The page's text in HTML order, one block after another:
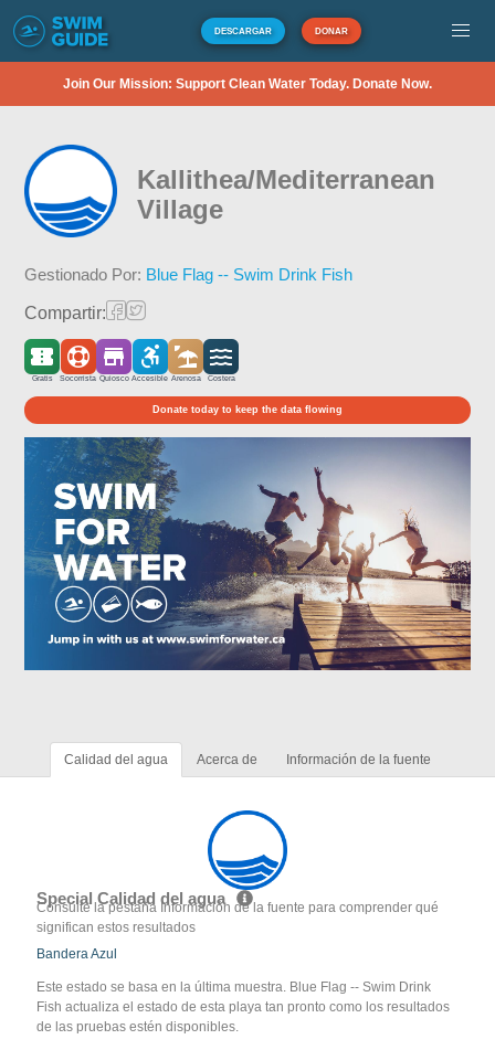
DESCARGAR DONAR
Join Our Mission: Support Clean Water Today. Donate Now.
Kallithea/Mediterranean
Village
Gestionado Por: Blue Flag -- Swim Drink Fish
Compartir:
Gratis Socorrista Quiosco Accesible Arenosa Costera
Donate today to keep the data flowing
Calidad del agua Acerca de Información de la fuente
Special Calidad del agua
Consulte la pestaña Información de la fuente para comprender qué
significan estos resultados
Bandera Azul
Este estado se basa en la última muestra. Blue Flag -- Swim Drink
Fish actualiza el estado de esta playa tan pronto como los resultados
de las pruebas estén disponibles.